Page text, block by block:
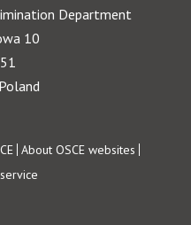
Department
10
About OSCE websites